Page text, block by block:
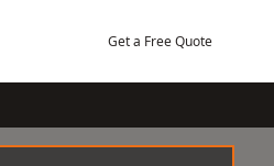
Get a Free Quote